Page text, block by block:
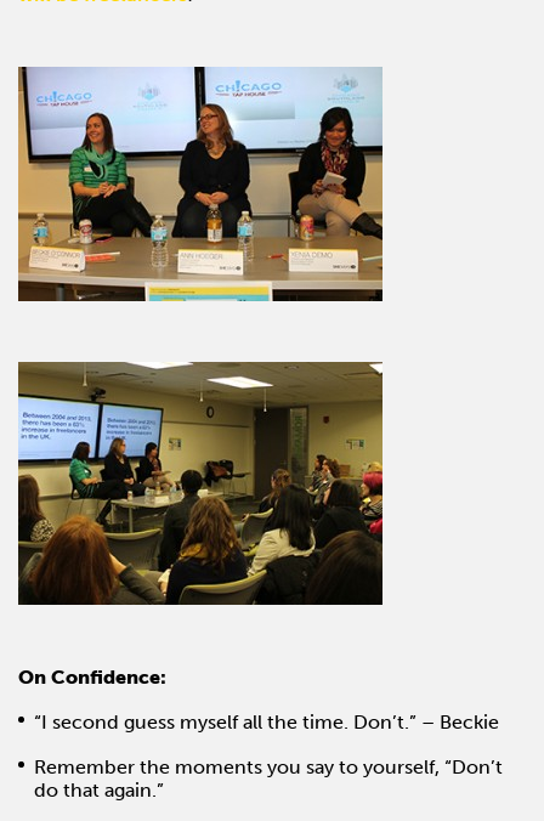
On Confidence:
“I second guess myself all the time. Don’t.” – Beckie
Remember the moments you say to yourself, “Don’t
do that again.”